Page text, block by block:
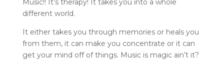
Music!! It’s therapy! It takes you into a whole
different world.
It either takes you through memories or heals you
from them, it can make you concentrate or it can
get your mind off of things. Music is magic ain’t it?